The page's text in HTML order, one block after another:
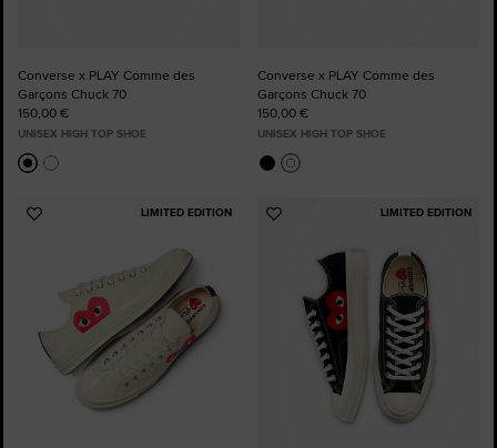
Converse x PLAY Comme des
Garçons Chuck 70
150,00 €
UNISEX HIGH TOP SHOE
Converse x PLAY Comme des
Garçons Chuck 70
150,00 €
UNISEX HIGH TOP SHOE
LIMITED EDITION
Add
LIMITED EDITION
Add
Favourites